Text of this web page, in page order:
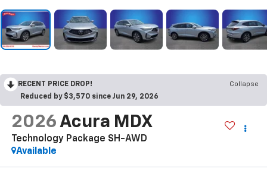
RECENT PRICE DROP!
Collapse
Reduced by $3,570 since Jun 29, 2026
2026 Acura MDX
Technology Package SH-AWD
Available